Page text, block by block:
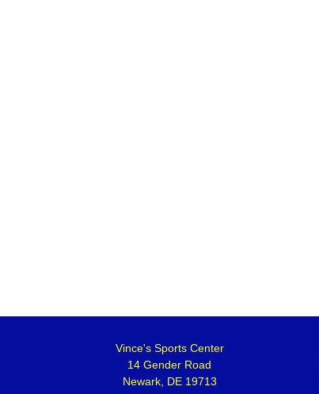
Vince's Sports Center
14 Gender Road
Newark, DE 19713